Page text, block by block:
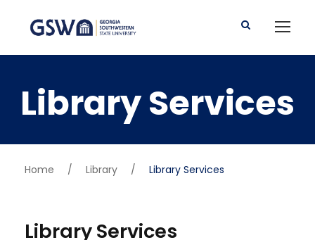
Library Services
Home / Library / Library Services
Library Services